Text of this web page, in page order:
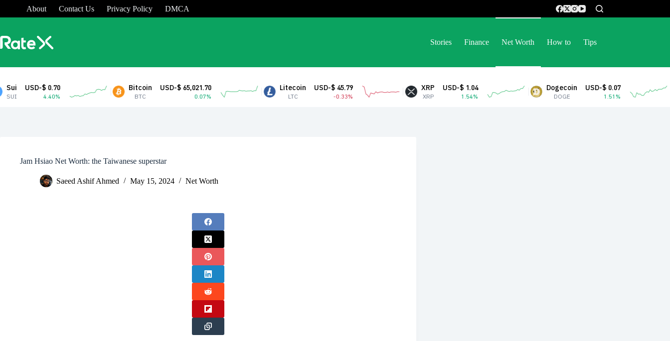
About Contact Us Privacy Policy DMCA
Stories Finance Net Worth How to Tips
0.70
4.40%
Bitcoin USD-$ 65,021.70 Litecoin USD-$ 45.79
-0.33%
USD-$ 1.04
1.54%
Dogecoin USD-$ 0.07
1.51%
Stellar
Jam Hsiao Net Worth: the Taiwanese superstar
Saeed Ashif Ahmed May 15, 2024 Net Worth